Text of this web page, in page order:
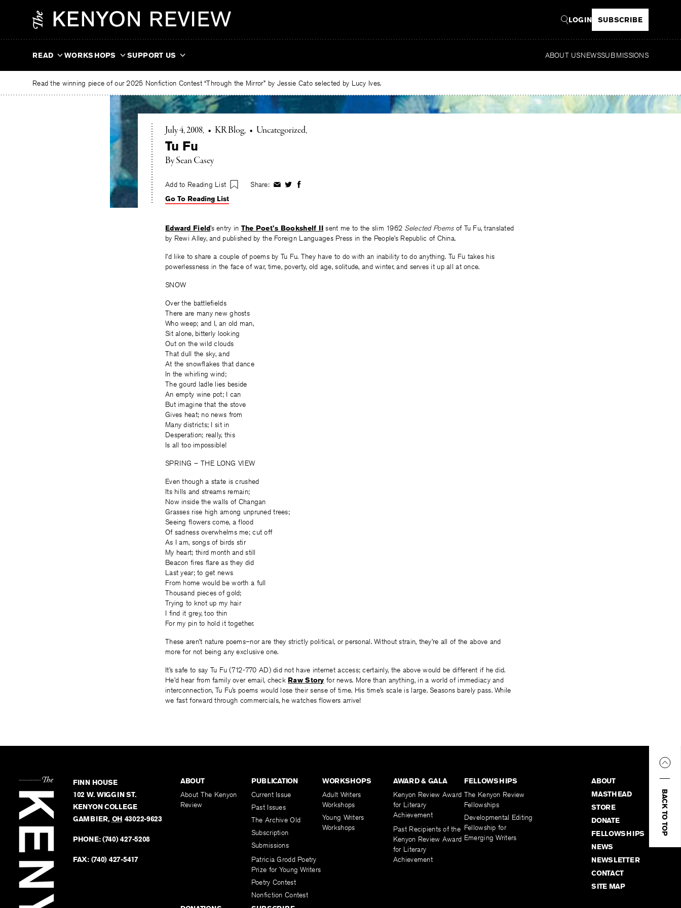
LOGIN SUBSCRIBE
READ WORKSHOPS SUPPORT US ABOUT USNEWSSUBMISSIONS
Read the winning piece of our 2025 Nonfiction Contest “Through the Mirror” by Jessie Cato selected by Lucy Ives.
July 4, 2008 • KR Blog • Uncategorized
Tu Fu
By Sean Casey
Add to Reading List Share: ShareShareShare
Go To Reading List
Edward Field’s entry in The Poet’s Bookshelf II sent me to the slim 1962 Selected Poemsof Tu Fu, translated
by Rewi Alley, and published by the Foreign Languages Press in the People’s Republic of China.
I’d like to share a couple of poems by Tu Fu. They have to do with an inability to do anything. Tu Fu takes his
powerlessness in the face of war, time, poverty, old age, solitude, and winter, and serves it up all at once.
SNOW
Over the battlefields
There are many new ghosts
Who weep; and I, an old man,
Sit alone, bitterly looking
Out on the wild clouds
That dull the sky, and
At the snowflakes that dance
In the whirling wind;
The gourd ladle lies beside
An empty wine pot; I can
But imagine that the stove
Gives heat; no news from
Many districts; I sit in
Desperation; really, this
Is all too impossible!
SPRING – THE LONG VIEW
Even though a state is crushed
Its hills and streams remain;
Now inside the walls of Changan
Grasses rise high among unpruned trees;
Seeing flowers come, a flood
Of sadness overwhelms me; cut off
As I am, songs of birds stir
My heart; third month and still
Beacon fires flare as they did
Last year; to get news
From home would be worth a full
Thousand pieces of gold;
Trying to knot up my hair
I find it grey, too thin
For my pin to hold it together.
These aren’t nature poems–nor are they strictly political, or personal. Without strain, they’re all of the above and
more for not being any exclusive one.
It’s safe to say Tu Fu (712-770 AD) did not have internet access; certainly, the above would be different if he did.
He’d hear from family over email, check Raw Story for news. More than anything, in a world of immediacy and
interconnection, Tu Fu’s poems would lose their sense of time. His time’s scale is large. Seasons barely pass. While
we fast forward through commercials, he watches flowers arrive!
BACK TO TOP
FINN HOUSE
102 W. WIGGIN ST.
KENYON COLLEGE
GAMBIER, OH 43022-9623
PHONE:(740) 427-5208
FAX: (740) 427-5417
ABOUT
About The Kenyon
Review
PUBLICATION
Current Issue
Past Issues
The Archive Old
Subscription
Submissions
Patricia Grodd Poetry
Prize for Young Writers
Poetry Contest
Nonfiction Contest
WORKSHOPS
Adult Writers
Workshops
Young Writers
Workshops
AWARD & GALA
Kenyon Review Award
for Literary
Achievement
Past Recipients of the
Kenyon Review Award
for Literary
Achievement
FELLOWSHIPS
The Kenyon Review
Fellowships
Developmental Editing
Fellowship for
Emerging Writers
ABOUT
MASTHEAD
STORE
DONATE
FELLOWSHIPS
NEWS
NEWSLETTER
CONTACT
SITE MAP